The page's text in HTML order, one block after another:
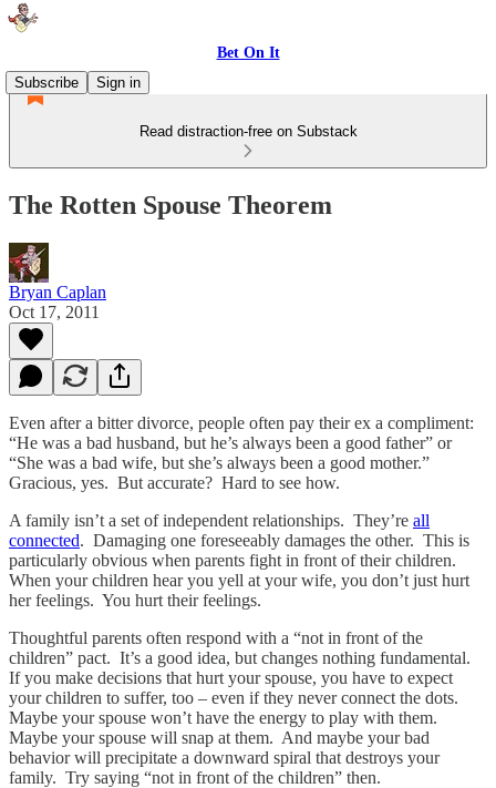
Bet On It
Subscribe
Sign in
Read distraction-free on Substack
The Rotten Spouse Theorem
Bryan Caplan
Oct 17, 2011
Even after a bitter divorce, people often pay their ex a compliment:
“He was a bad husband, but he’s always been a good father” or
“She was a bad wife, but she’s always been a good mother.”
Gracious, yes. But accurate? Hard to see how.
A family isn’t a set of independent relationships. They’re all
connected. Damaging one foreseeably damages the other. This is
particularly obvious when parents fight in front of their children.
When your children hear you yell at your wife, you don’t just hurt
her feelings. You hurt their feelings.
Thoughtful parents often respond with a “not in front of the
children” pact. It’s a good idea, but changes nothing fundamental.
If you make decisions that hurt your spouse, you have to expect
your children to suffer, too – even if they never connect the dots.
Maybe your spouse won’t have the energy to play with them.
Maybe your spouse will snap at them. And maybe your bad
behavior will precipitate a downward spiral that destroys your
family. Try saying “not in front of the children” then.